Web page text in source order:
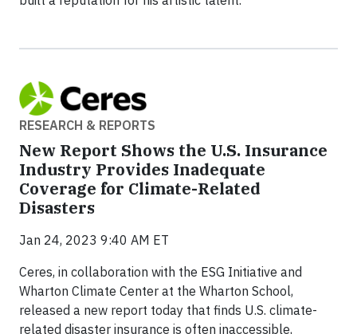
RESEARCH & REPORTS
New Report Shows the U.S. Insurance
Industry Provides Inadequate
Coverage for Climate-Related
Disasters
Jan 24, 2023 9:40 AM ET
Ceres, in collaboration with the ESG Initiative and
Wharton Climate Center at the Wharton School,
released a new report today that finds U.S. climate-
related disaster insurance is often inaccessible,